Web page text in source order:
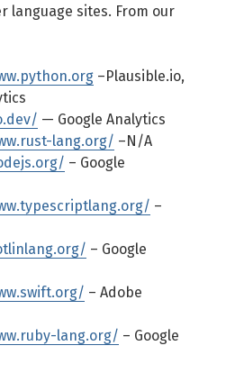
language sites. From our
–Plausible.io,
— Google Analytics
lang.org/ –N/A
– Google
–
– Google
– Adobe
lang.org/ – Google